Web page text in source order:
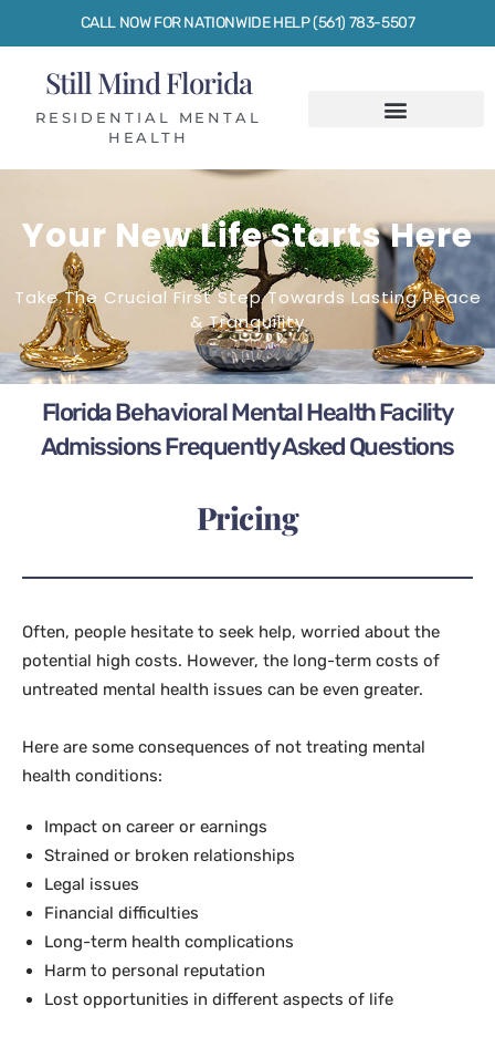
CALL NOW FOR NATIONWIDE HELP (561) 783-5507
Still Mind Florida
RESIDENTIAL MENTAL
HEALTH
Your New Life Starts Here
Take The Crucial First Step Towards Lasting Peace
& Tranquility
Florida Behavioral Mental Health Facility
Admissions Frequently Asked Questions
Pricing
Often, people hesitate to seek help, worried about the
potential high costs. However, the long-term costs of
untreated mental health issues can be even greater.
Here are some consequences of not treating mental
health conditions:
Impact on career or earnings
Strained or broken relationships
Legal issues
Financial difficulties
Long-term health complications
Harm to personal reputation
Lost opportunities in different aspects of life